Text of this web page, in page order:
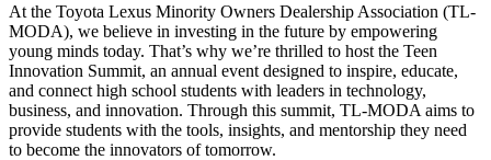
At the Toyota Lexus Minority Owners Dealership Association (TL-
MODA), we believe in investing in the future by empowering
young minds today. That’s why we’re thrilled to host the Teen
Innovation Summit, an annual event designed to inspire, educate,
and connect high school students with leaders in technology,
business, and innovation. Through this summit, TL-MODA aims to
provide students with the tools, insights, and mentorship they need
to become the innovators of tomorrow.